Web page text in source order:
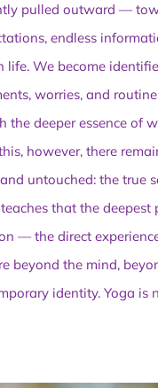
pulled outward —
endless
life. We become
worries, and
the deeper essence of
however, there
untouched: the true
that the deepest
— the direct
beyond the mind,
identity. Yoga is